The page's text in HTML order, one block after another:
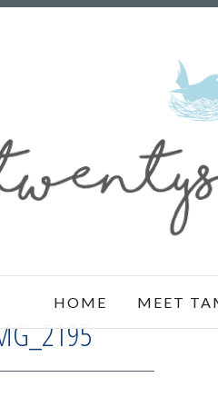
HOME MEET